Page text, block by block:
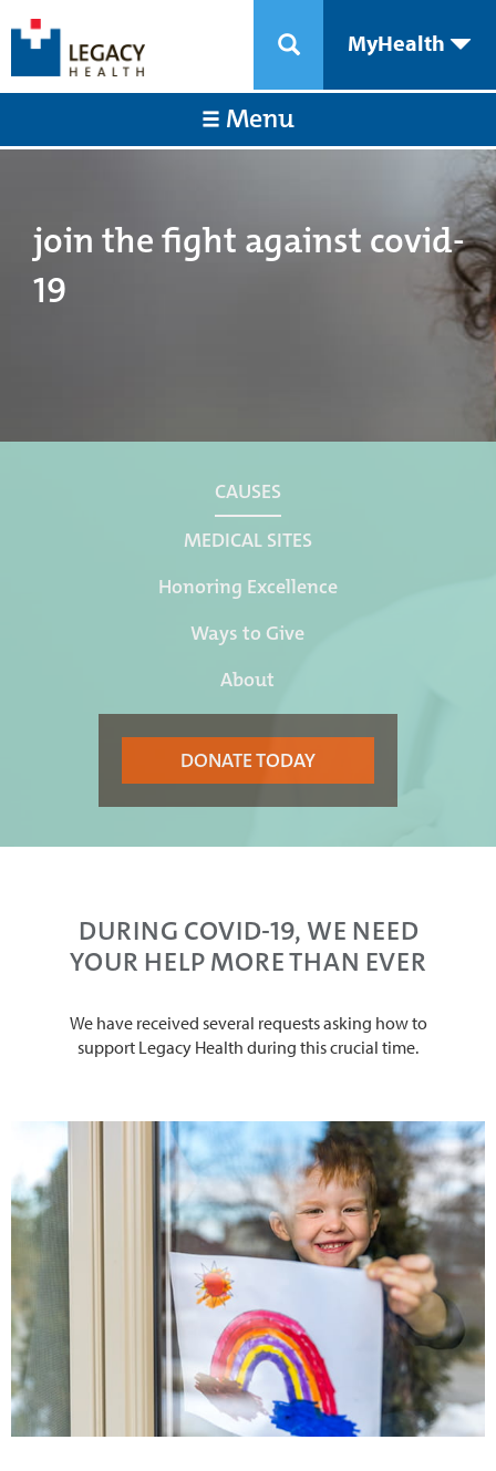
MyHealth
Menu
join the fight against covid-
19
CAUSES
MEDICAL SITES
Honoring Excellence
Ways to Give
About
DONATE TODAY
DURING COVID-19, WE NEED
YOUR HELP MORE THAN EVER
We have received several requests asking how to
support Legacy Health during this crucial time.